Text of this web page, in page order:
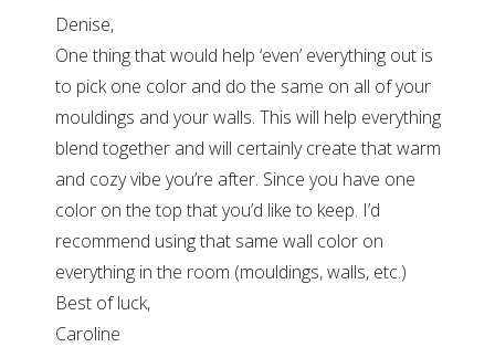
Denise,
One thing that would help ‘even’ everything out is
to pick one color and do the same on all of your
mouldings and your walls. This will help everything
blend together and will certainly create that warm
and cozy vibe you’re after. Since you have one
color on the top that you’d like to keep. I’d
recommend using that same wall color on
everything in the room (mouldings, walls, etc.)
Best of luck,
Caroline